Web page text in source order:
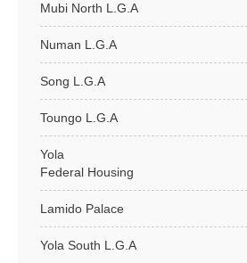
Mubi North L.G.A
Numan L.G.A
Song L.G.A
Toungo L.G.A
Yola
Federal Housing
Lamido Palace
Yola South L.G.A